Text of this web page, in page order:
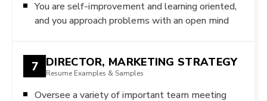
You are self-improvement and learning oriented,
and you approach problems with an open mind
7 DIRECTOR, MARKETING STRATEGY
Resume Examples & Samples
Oversee a variety of important team meeting